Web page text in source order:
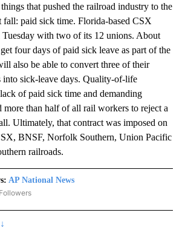
that pushed the railroad industry to the
fall: paid sick time. Florida-based CSX
Tuesday with two of its 12 unions. About
four days of paid sick leave as part of the
also be able to convert three of their
into sick-leave days. Quality-of-life
of paid sick time and demanding
more than half of all rail workers to reject a
Ultimately, that contract was imposed on
BNSF, Norfolk Southern, Union Pacific
railroads.
AP National News
"AP NATIONAL NEWS" TO RECEIVE NOTIFICATIONS